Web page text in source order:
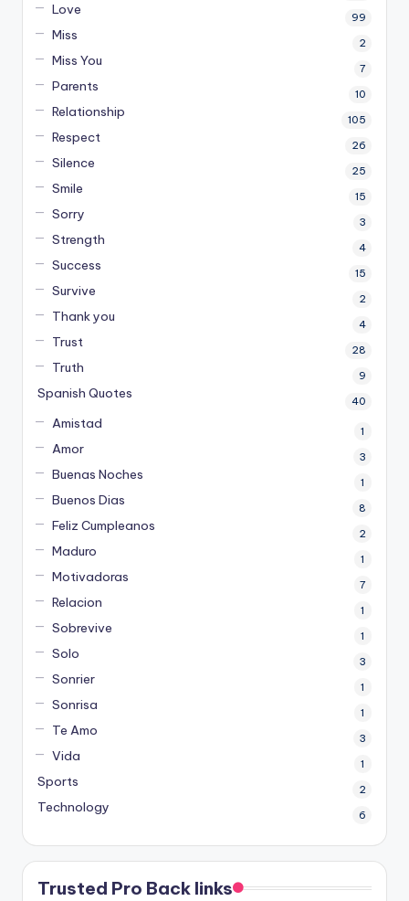
Love 99
Miss 2
Miss You 7
Parents 10
Relationship 105
Respect 26
Silence 25
Smile 15
Sorry 3
Strength 4
Success 15
Survive 2
Thank you 4
Trust 28
Truth 9
Spanish Quotes 40
Amistad 1
Amor 3
Buenas Noches 1
Buenos Dias 8
Feliz Cumpleanos 2
Maduro 1
Motivadoras 7
Relacion 1
Sobrevive 1
Solo 3
Sonrier 1
Sonrisa 1
Te Amo 3
Vida 1
Sports 2
Technology 6
Trusted Pro Back links